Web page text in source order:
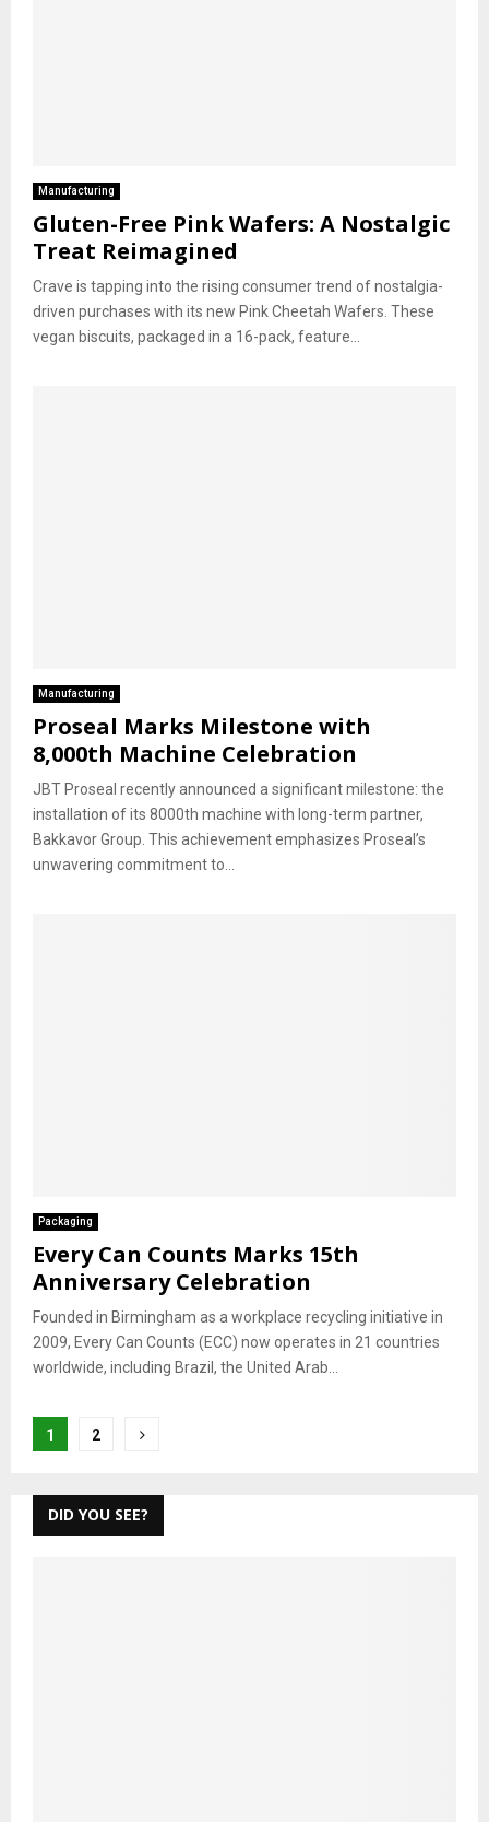
Manufacturing
Gluten-Free Pink Wafers: A Nostalgic
Treat Reimagined
Crave is tapping into the rising consumer trend of nostalgia-
driven purchases with its new Pink Cheetah Wafers. These
vegan biscuits, packaged in a 16-pack, feature...
Manufacturing
Proseal Marks Milestone with
8,000th Machine Celebration
JBT Proseal recently announced a significant milestone: the
installation of its 8000th machine with long-term partner,
Bakkavor Group. This achievement emphasizes Proseal’s
unwavering commitment to...
Packaging
Every Can Counts Marks 15th
Anniversary Celebration
Founded in Birmingham as a workplace recycling initiative in
2009, Every Can Counts (ECC) now operates in 21 countries
worldwide, including Brazil, the United Arab...
Posts
1 2
DID YOU SEE?